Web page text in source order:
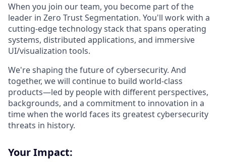
When you join our team, you become part of the
leader in Zero Trust Segmentation. You'll work with a
cutting-edge technology stack that spans operating
systems, distributed applications, and immersive
UI/visualization tools.
We're shaping the future of cybersecurity. And
together, we will continue to build world-class
products—led by people with different perspectives,
backgrounds, and a commitment to innovation in a
time when the world faces its greatest cybersecurity
threats in history.
Your Impact: